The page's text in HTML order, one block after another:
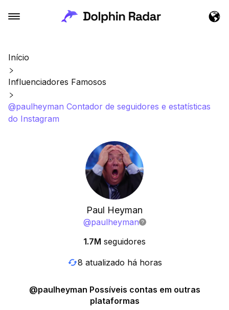
Início
Influenciadores Famosos
@paulheyman Contador de seguidores e estatísticas
do Instagram
Paul Heyman
@paulheyman
1.7M seguidores
8 atualizado há horas
@paulheyman Possíveis contas em outras
plataformas